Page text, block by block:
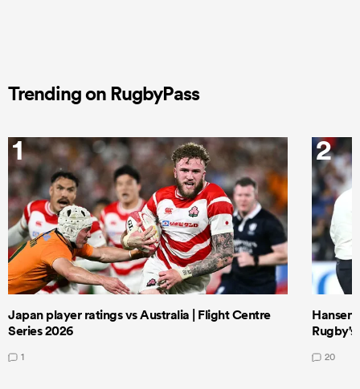
Trending on RugbyPass
1
Japan player ratings vs Australia | Flight Centre
Series 2026
1
2
Hansen
20